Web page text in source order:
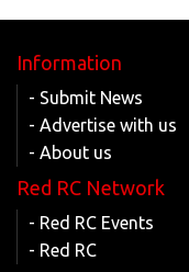
Information
- Submit News
- Advertise with us
- About us
Red RC Network
- Red RC Events
- Red RC